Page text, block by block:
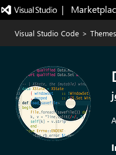
|
Visual Studio Code > Themes